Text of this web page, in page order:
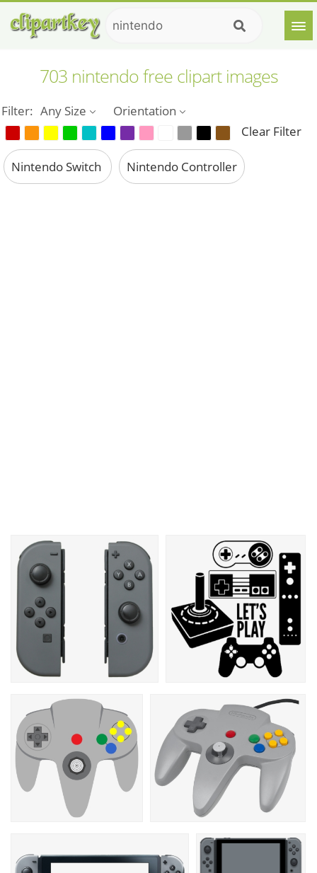
703 nintendo free clipart images
Filter: Any Size
Orientation
Clear Filter
Nintendo Switch Nintendo Controller